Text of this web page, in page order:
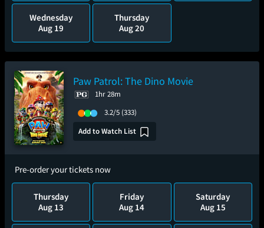
Wednesday
Aug 19
Thursday
Aug 20
Paw Patrol: The Dino Movie
1hr 28m
3.2/5 (333)
Add to Watch List
Pre-order your tickets now
Thursday
Aug 13
Friday
Aug 14
Saturday
Aug 15